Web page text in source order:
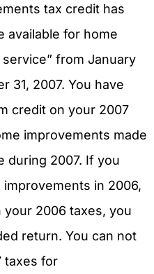
tax credit has
available for home
from January
31, 2007. You have
credit on your 2007
improvements made
during 2007. If you
in 2006,
your 2006 taxes, you
return. You can not
taxes for